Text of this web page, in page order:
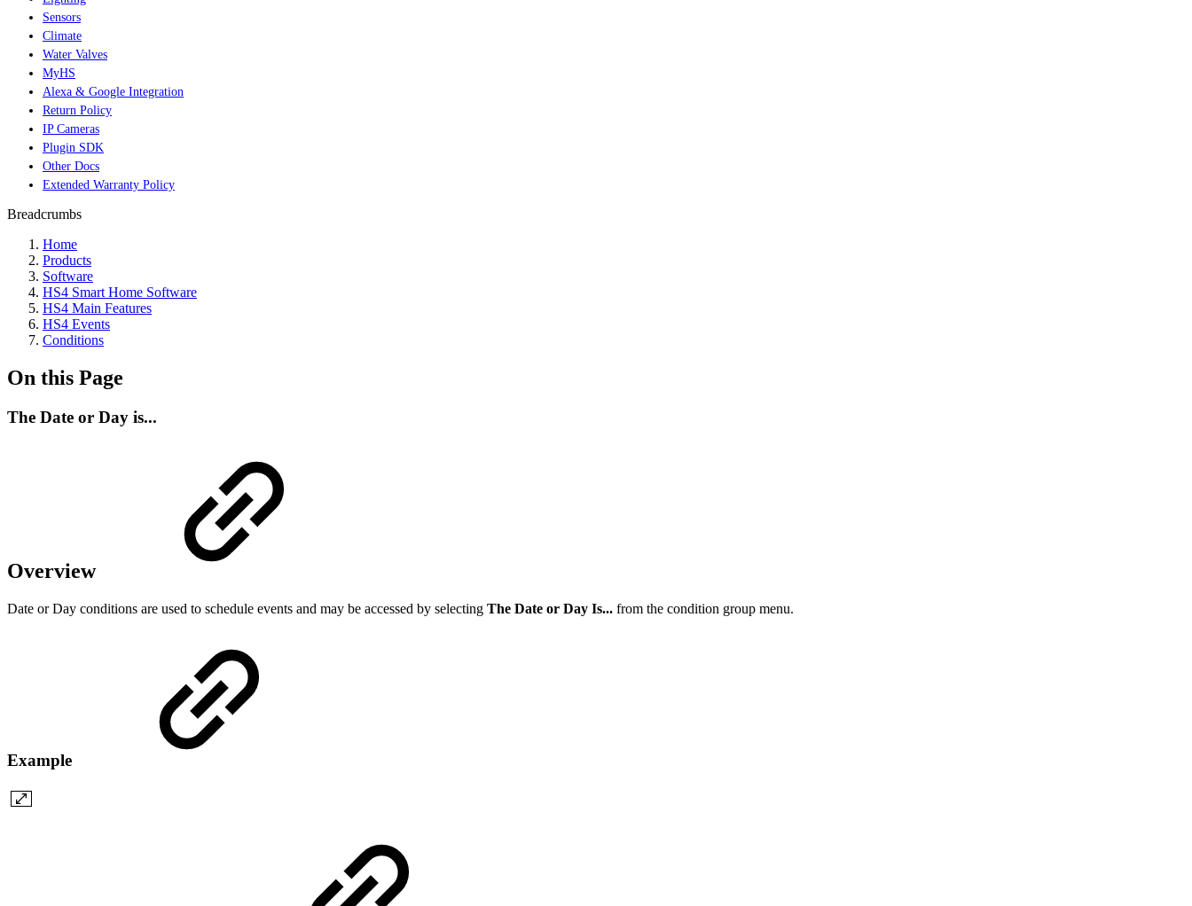
Sensors
Climate
Water Valves
MyHS
Alexa & Google Integration
Return Policy
IP Cameras
Plugin SDK
Other Docs
Extended Warranty Policy
Breadcrumbs
Home
Products
Software
HS4 Smart Home Software
HS4 Main Features
HS4 Events
Conditions
On this Page
The Date or Day is...
Overview
Date or Day conditions are used to schedule events and may be accessed by selecting The Date or Day Is... from the condition group menu.
Example